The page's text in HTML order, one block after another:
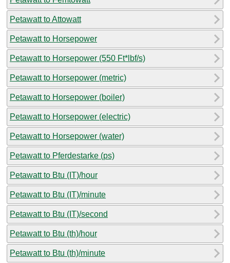
Petawatt to Attowatt
Petawatt to Horsepower
Petawatt to Horsepower (550 Ft*lbf/s)
Petawatt to Horsepower (metric)
Petawatt to Horsepower (boiler)
Petawatt to Horsepower (electric)
Petawatt to Horsepower (water)
Petawatt to Pferdestarke (ps)
Petawatt to Btu (IT)/hour
Petawatt to Btu (IT)/minute
Petawatt to Btu (IT)/second
Petawatt to Btu (th)/hour
Petawatt to Btu (th)/minute